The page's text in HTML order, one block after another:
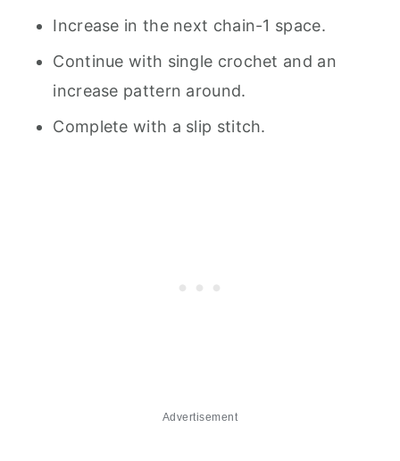
Increase in the next chain-1 space.
Continue with single crochet and an
increase pattern around.
Complete with a slip stitch.
Advertisement